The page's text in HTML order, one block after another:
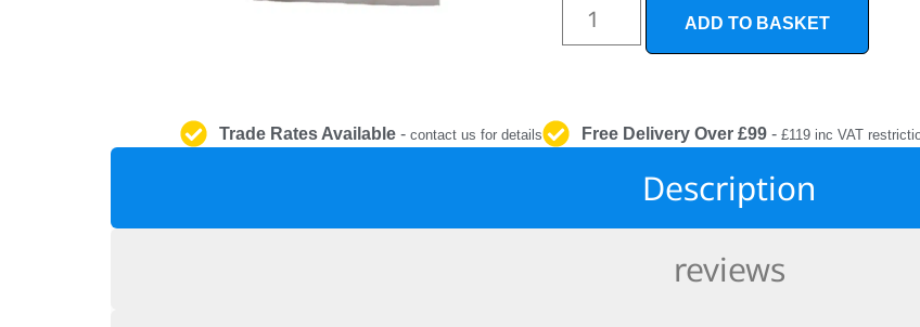
PROTECTION
ADD TO BASKET
Trade Rates Available- contact us for details Free Delivery Over £99 - £119 inc VAT
Description
reviews